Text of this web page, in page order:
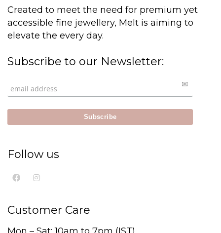
Created to meet the need for premium yet
accessible fine jewellery, Melt is aiming to
elevate the every day.
Subscribe to our Newsletter:
Follow us
Customer Care